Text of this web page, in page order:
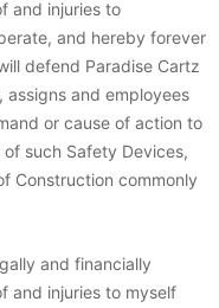
and injuries to
and hereby forever
defend Paradise Cartz
assigns and employees
or cause of action to
such Safety Devices,
Construction commonly
and financially
and injuries to myself